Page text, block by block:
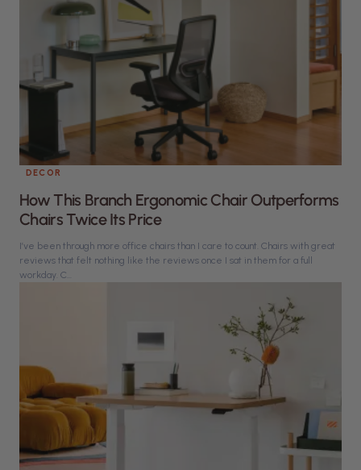
DECOR
How This Branch Ergonomic Chair Outperforms
Chairs Twice Its Price
I’ve been through more office chairs than I care to count. Chairs with great
reviews that felt nothing like the reviews once I sat in them for a full
workday. C...